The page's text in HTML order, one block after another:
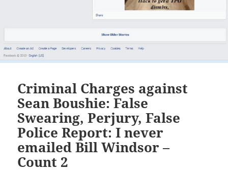
Criminal Charges against
Sean Boushie: False
Swearing, Perjury, False
Police Report: I never
emailed Bill Windsor –
Count 2